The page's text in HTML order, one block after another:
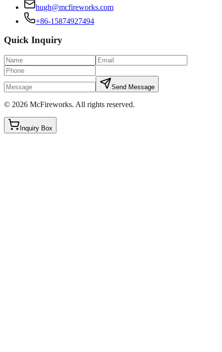
hugh@mcfireworks.com
+86-15874927494
Quick Inquiry
Send Message
© 2026 McFireworks. All rights reserved.
Inquiry Box